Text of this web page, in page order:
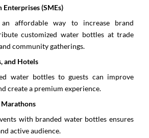
Enterprises (SMEs)
affordable way to increase brand
customized water bottles at trade
community gatherings.
and Hotels
water bottles to guests can improve
create a premium experience.
Marathons
with branded water bottles ensures
active audience.